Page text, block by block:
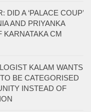
A ‘PALACE COUP’
AND PRIYANKA
KARNATAKA CM
KALAM WANTS
BE CATEGORISED
INSTEAD OF